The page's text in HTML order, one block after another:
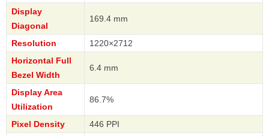
Display
Diagonal
169.4 mm
Resolution
1220×2712
Horizontal Full
Bezel Width
6.4 mm
Display Area
Utilization
86.7%
Pixel Density
446 PPI